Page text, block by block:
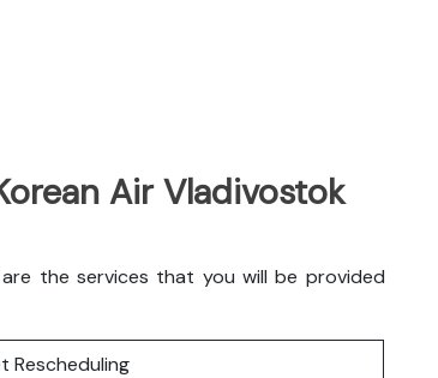
Air Vladivostok
the services that you will be provided
Rescheduling